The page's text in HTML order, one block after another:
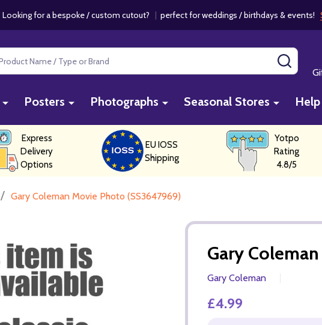
Looking for a bespoke / custom cutout? | perfect for weddings / birthdays & events!
Posters Photographs Seasonal Stores Help
Express
Delivery
Options
EU IOSS
Shipping
Yotpo
Rating
4.8/5
/ Gary Coleman Movie Photo (SS3647969)
Gary
Gary Coleman
£4.99